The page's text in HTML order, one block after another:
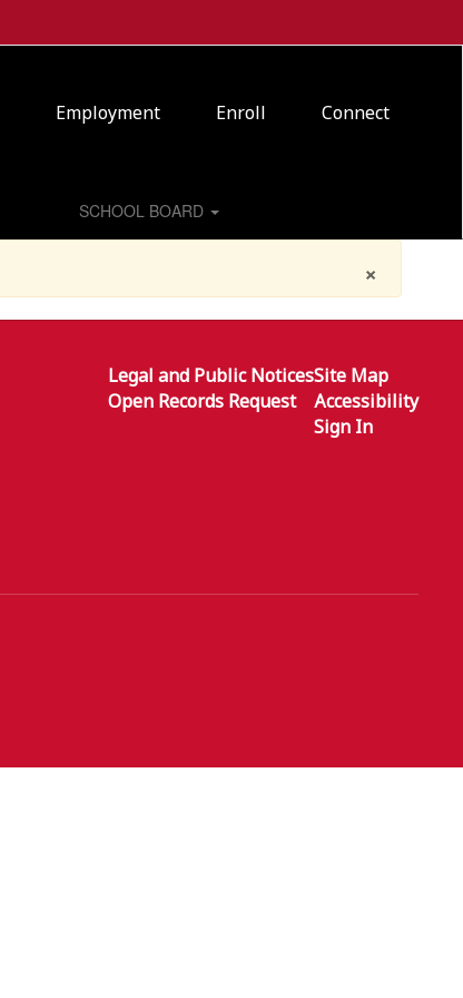
Employment Enroll Connect
SCHOOL BOARD
×
Legal and Public Notices
Open Records Request
Site Map
Accessibility
Sign In